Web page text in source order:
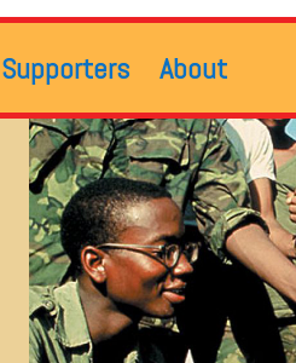
Supporters About